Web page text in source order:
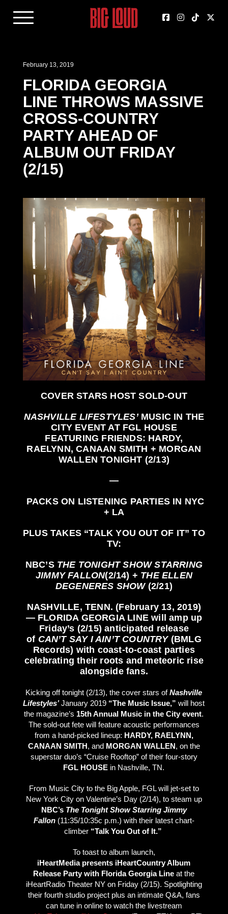
February 13, 2019
FLORIDA GEORGIA
LINE THROWS MASSIVE
CROSS-COUNTRY
PARTY AHEAD OF
ALBUM OUT FRIDAY
(2/15)
COVER STARS HOSTSOLD-OUT
NASHVILLE LIFESTYLES’MUSIC IN THE
CITY EVENT AT FGL HOUSE
FEATURING FRIENDS: HARDY,
RAELYNN, CANAAN SMITH + MORGAN
WALLEN TONIGHT (2/13)
—
PACKS ON LISTENING PARTIES IN NYC
+ LA
PLUS TAKES “TALK YOU OUT OF IT” TO
TV:
NBC’S THE TONIGHT SHOW STARRING
JIMMY FALLON(2/14) + THE ELLEN
DEGENERES SHOW(2/21)
NASHVILLE, TENN. (February 13, 2019)
— FLORIDA GEORGIA LINEwill amp up
Friday’s (2/15) anticipated release
of CAN’T SAY I AIN’T COUNTRY(BMLG
Records) with coast-to-coast parties
celebrating their roots and meteoric rise
alongside fans.
Kicking off tonight (2/13), the cover stars ofNashville
Lifestyles’ January 2019 “The Music Issue,” will host
the magazine’s 15th Annual Music in the City event.
The sold-out fete will feature acoustic performances
from a hand-picked lineup: HARDY, RAELYNN,
CANAAN SMITH, and MORGAN WALLEN, on the
superstar duo’s “Cruise Rooftop” of their four-story
FGL HOUSE in Nashville, TN.
From Music City to the Big Apple, FGL will jet-set to
New York City on Valentine’s Day (2/14), to steam up
NBC’s The Tonight Show Starring Jimmy
Fallon(11:35/10:35c p.m.) with their latest chart-
climber“Talk You Out of It.”
To toast to album launch,
iHeartMedia presents iHeartCountry Album
Release Party with Florida Georgia Lineat the
iHeartRadio Theater NY on Friday (2/15). Spotlighting
their fourth studio project plus an intimate Q&A, fans
can tune in online to watch the livestream